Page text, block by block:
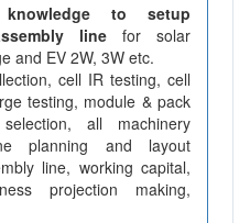
knowledge to setup
line for solar
and EV 2W, 3W etc.
cell IR testing, cell
testing, module & pack
all machinery
planning and layout
line, working capital,
projection making,